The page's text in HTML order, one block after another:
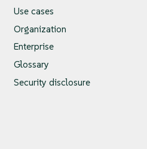
Use cases
Organization
Enterprise
Glossary
Security disclosure